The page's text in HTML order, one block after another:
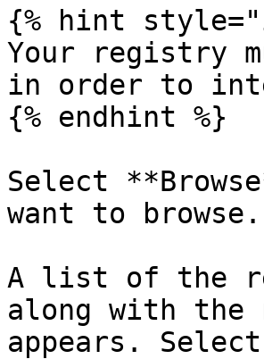
{% hint
Your registry
in order to
{% endhint %}
Select
want to browse.
A list of the
along with the
appears.